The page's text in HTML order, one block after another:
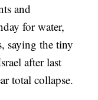
and
for water,
saying the tiny
after last
total collapse.